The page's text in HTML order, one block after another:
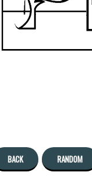
BACK RANDOM